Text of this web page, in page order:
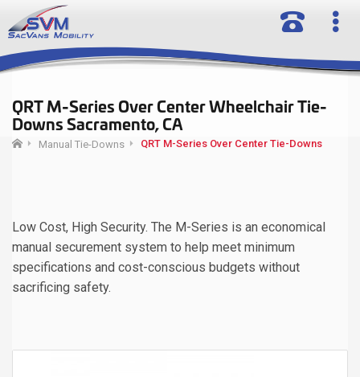
QRT M-Series Over Center Wheelchair Tie-
Downs Sacramento, CA
Manual Tie-Downs QRT M-Series Over Center Tie-Downs
Low Cost, High Security. The M-Series is an economical
manual securement system to help meet minimum
specifications and cost-conscious budgets without
sacrificing safety.